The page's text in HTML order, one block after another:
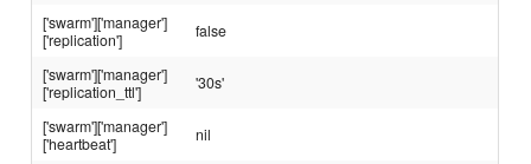
['swarm']['manager']
['replication']
false
['swarm']['manager']
['replication_ttl']
'30s'
['swarm']['manager']
['heartbeat']
nil